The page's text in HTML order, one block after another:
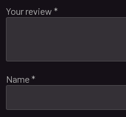
Your review *
Name*